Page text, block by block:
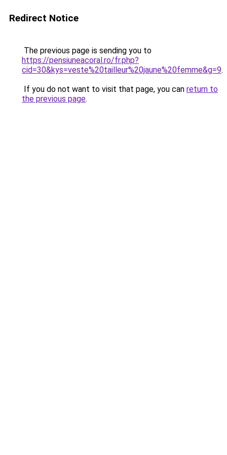
Redirect Notice
The previous page is sending you to
https://pensiuneacoral.ro/fr.php?
cid=30&kys=veste%20tailleur%20jaune%20femme&g=9.
If you do not want to visit that page, you can return to
the previous page.